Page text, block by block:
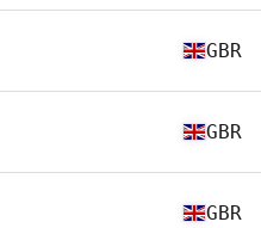
GBR
GBR
GBR